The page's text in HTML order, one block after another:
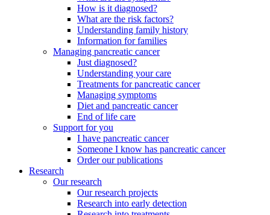
How is it diagnosed?
What are the risk factors?
Understanding family history
Information for families
Managing pancreatic cancer
Just diagnosed?
Understanding your care
Treatments for pancreatic cancer
Managing symptoms
Diet and pancreatic cancer
End of life care
Support for you
I have pancreatic cancer
Someone I know has pancreatic cancer
Order our publications
Research
Our research
Our research projects
Research into early detection